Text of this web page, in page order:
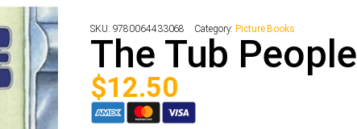
SKU: 9780064433068 Category: Picture Books
The Tub People
$12.50